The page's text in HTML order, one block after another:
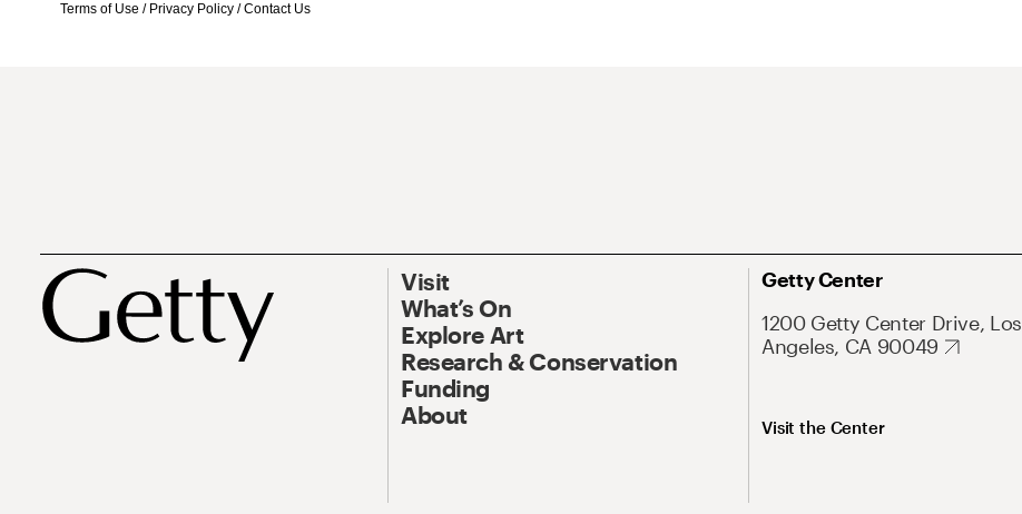
Terms of Use / Privacy Policy /Contact Us
Visit
What’s On
Explore Art
Research & Conservation
Funding
About
Getty Center
1200 Getty Center Drive, Los
Angeles, CA 90049
Visit the Center